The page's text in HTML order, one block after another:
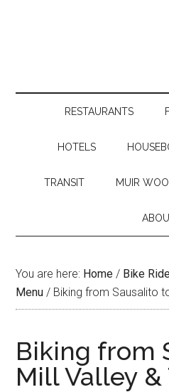
RESTAURANTS
HOTELS
TRANSIT MUIR
You are here: Home / Bike
Menu / Biking from Sausalito
Biking from
Mill Valley